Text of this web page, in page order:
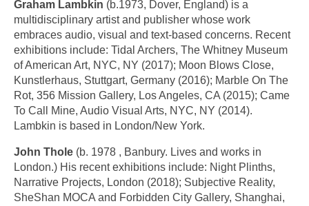
Graham Lambkin (b.1973, Dover, England) is a
multidisciplinary artist and publisher whose work
embraces audio, visual and text-based concerns. Recent
exhibitions include: Tidal Archers, The Whitney Museum
of American Art, NYC, NY (2017); Moon Blows Close,
Kunstlerhaus, Stuttgart, Germany (2016); Marble On The
Rot, 356 Mission Gallery, Los Angeles, CA (2015); Came
To Call Mine, Audio Visual Arts, NYC, NY (2014).
Lambkin is based in London/New York.
John Thole (b. 1978 , Banbury. Lives and works in
London.) His recent exhibitions include: Night Plinths,
Narrative Projects, London (2018); Subjective Reality,
SheShan MOCA and Forbidden City Gallery, Shanghai,